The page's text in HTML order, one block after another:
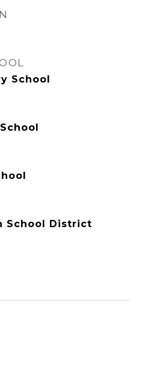
School
School District